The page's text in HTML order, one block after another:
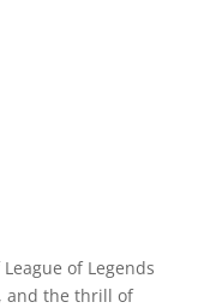
of Legends
the thrill of